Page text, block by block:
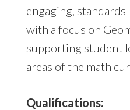
engaging,
with a focus on
supporting student
areas of the math
Qualifications: